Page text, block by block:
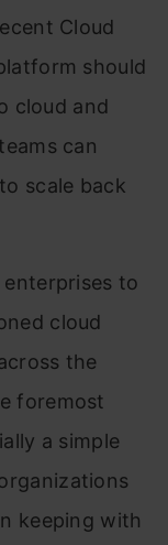
Cloud
should
cloud and
can
scale back
to
cloud
the
foremost
a simple
keeping with